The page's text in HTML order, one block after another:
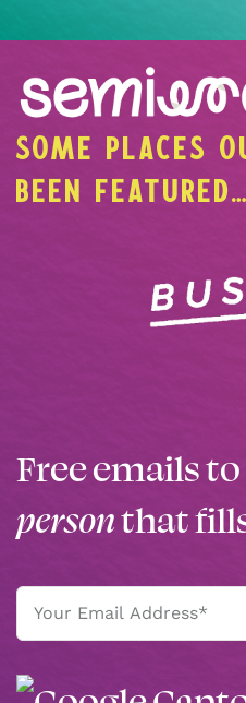
SOME PLACES
BEEN FEATURED…
Free emails
personthat
Email
(Required)